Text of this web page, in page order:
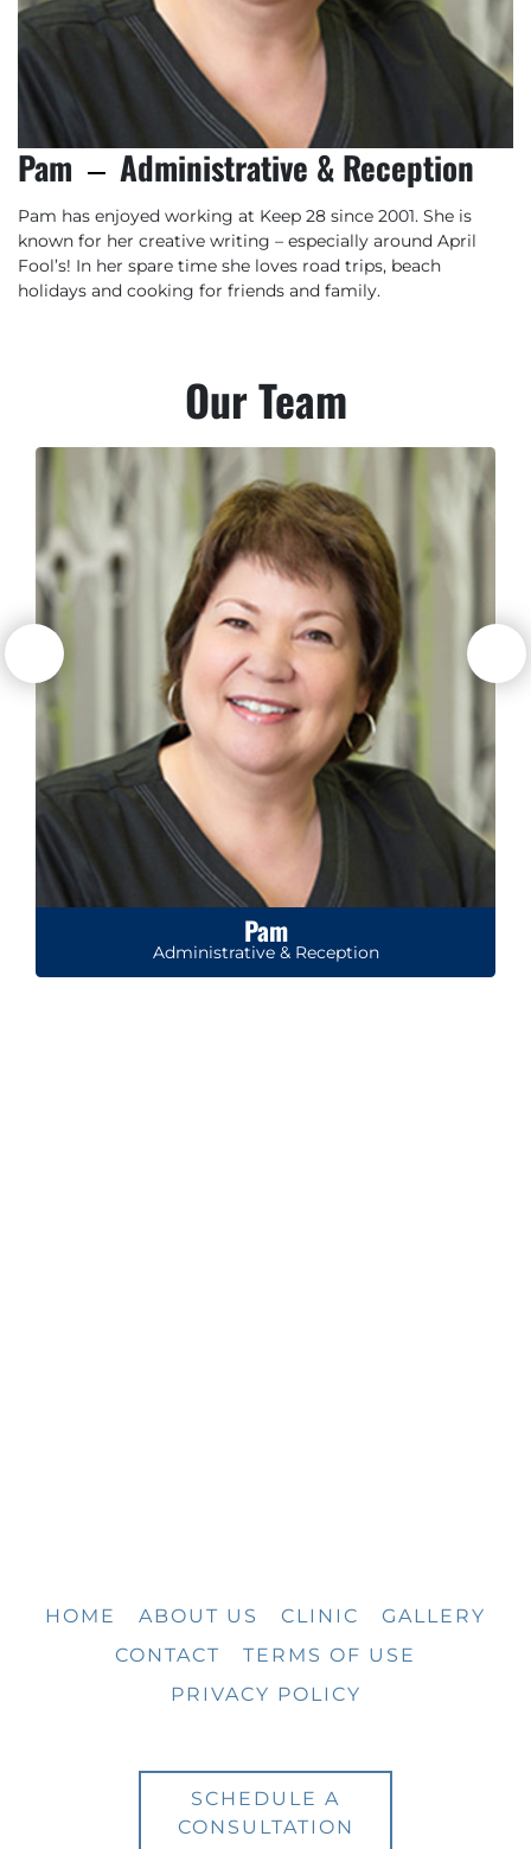
Pam Administrative & Reception
Pam has enjoyed working at Keep 28 since 2001. She is
known for her creative writing – especially around April
Fool’s! In her spare time she loves road trips, beach
holidays and cooking for friends and family.
OurTeam
Pam
Administrative & Reception
HOME ABOUT US CLINIC
GALLERY
CONTACT
TERMS OF USE
PRIVACY POLICY
SCHEDULE A
CONSULTATION